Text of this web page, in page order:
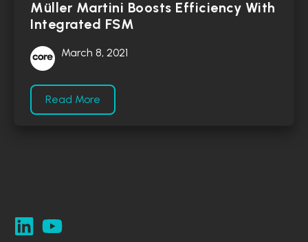
Müller Martini Boosts Efficiency With
Integrated FSM
March 8, 2021
Read More